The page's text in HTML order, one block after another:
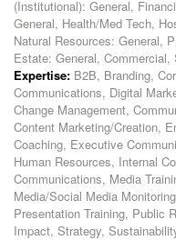
(Institutional): General,
General, Health/Med Tech,
Natural Resources: General,
Estate: General, Commercial,
Expertise: B2B, Branding,
Communications, Digital
Change Management,
Content Marketing/Creation,
Coaching, Executive
Human Resources, Internal
Communications, Media
Media/Social Media
Presentation Training, Public
Impact, Strategy,